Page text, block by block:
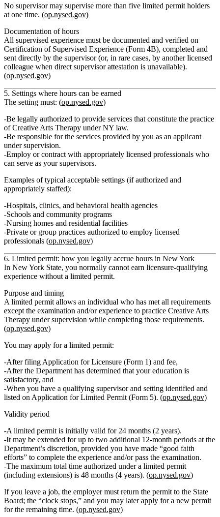
No supervisor may supervise more than five limited permit holders
at one time. (op.nysed.gov)
Documentation of hours
All supervised experience must be documented and verified on
Certification of Supervised Experience (Form 4B), completed and
sent directly by the supervisor (or, in rare cases, by another licensed
colleague when direct supervisor attestation is unavailable).
(op.nysed.gov)
5. Settings where hours can be earned
The setting must: (op.nysed.gov)
Be legally authorized to provide services that constitute the practice
of Creative Arts Therapy under NY law.
Be responsible for the services provided by you as an applicant
under supervision.
Employ or contract with appropriately licensed professionals who
can serve as your supervisors.
Examples of typical acceptable settings (if authorized and
appropriately staffed):
Hospitals, clinics, and behavioral health agencies
Schools and community programs
Nursing homes and residential facilities
Private or group practices authorized to employ licensed
professionals (op.nysed.gov)
6. Limited permit: how you legally accrue hours in New York
In New York State, you normally cannot earn licensure‑qualifying
experience without a limited permit.
Purpose and timing
A limited permit allows an individual who has met all requirements
except the examination and/or experience to practice Creative Arts
Therapy under supervision while completing those requirements.
(op.nysed.gov)
You may apply for a limited permit:
After filing Application for Licensure (Form 1) and fee,
After the Department has determined that youreducation is
satisfactory, and
When you have a qualifying supervisor and setting identified and
listed on Application for Limited Permit (Form 5). (op.nysed.gov)
Validity period
A limited permit is initially valid for 24 months (2 years).
It may be extended for up to two additional 12‑month periods at the
Department’s discretion, provided you have made “good faith
efforts” to complete the experience and/or pass the examination.
The maximum total time authorized under a limited permit
(including extensions) is 48 months (4 years). (op.nysed.gov)
If you leave a job, the employer must return the permit to the State
Board; the “clock stops,” and you may later apply for a new permit
for the remaining time. (op.nysed.gov)